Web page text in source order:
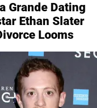
Grande Dating
Ethan Slater
Looms